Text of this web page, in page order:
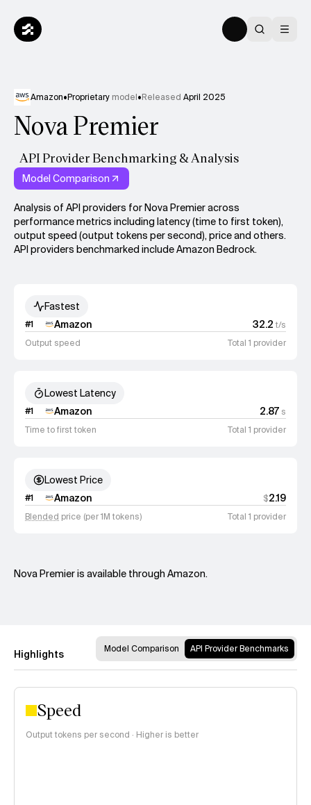
Amazon•Proprietary model•Released April 2025
Nova Premier
API Provider Benchmarking & Analysis
Model Comparison
Analysis of API providers for Nova Premier across
performance metrics including latency (time to first token),
output speed (output tokens per second), price and others.
API providers benchmarked include Amazon Bedrock.
Fastest
#1 Amazon 32.2 t/s
Output speed
Total 1 provider
Lowest Latency
#1 Amazon 2.87 s
Time to first token
Total 1 provider
Lowest Price
#1 Amazon $2.19
Blended price (per 1M tokens) Total 1 provider
Nova Premier is available through Amazon.
Model Comparison API Provider Benchmarks
Highlights
Speed
Output tokens per second · Higher is better